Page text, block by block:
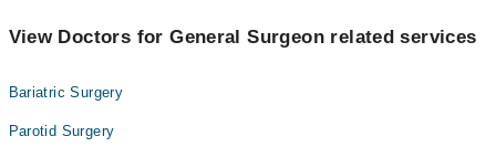
View Doctors for General Surgeon related services
Bariatric Surgery
Parotid Surgery